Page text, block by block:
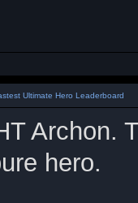
Ultimate Hero Leaderboard
Archon.
hero.